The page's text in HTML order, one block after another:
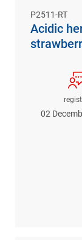
P2511-RT
Acidic
02